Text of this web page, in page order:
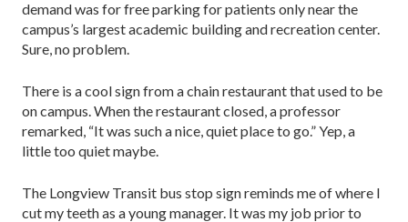
demand was for free parking for patients only near the
campus’s largest academic building and recreation center.
Sure, no problem.
There is a cool sign from a chain restaurant that used to be
on campus. When the restaurant closed, a professor
remarked, “It was such a nice, quiet place to go.” Yep, a
little too quiet maybe.
The Longview Transit bus stop sign reminds me of where I
cut my teeth as a young manager. It was my job prior to